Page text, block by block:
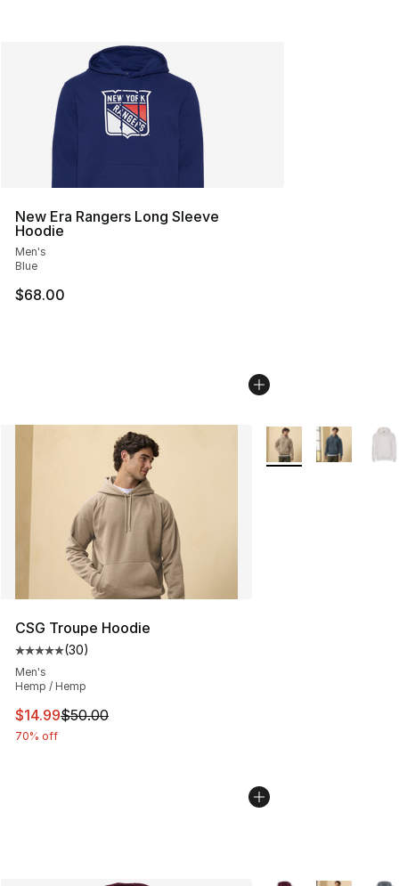
New Era Rangers Long Sleeve
Hoodie
Men's
Blue
$68.00
CSG Troupe Hoodie
Average customer rating - [5 out of 5 stars], 30 reviews
(30)
Men's
Hemp / Hemp
This item is on sale. Price dropped from $50.00 to
$14.99$50.00
70% off
More Colors